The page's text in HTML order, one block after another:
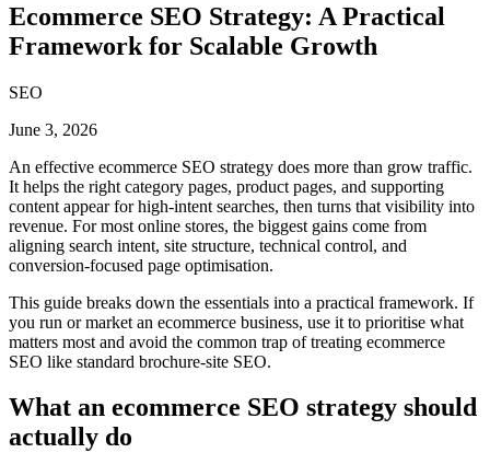
Ecommerce SEO Strategy: A Practical
Framework for Scalable Growth
SEO
June 3, 2026
An effective ecommerce SEO strategy does more than grow traffic.
It helps the right category pages, product pages, and supporting
content appear for high-intent searches, then turns that visibility into
revenue. For most online stores, the biggest gains come from
aligning search intent, site structure, technical control, and
conversion-focused page optimisation.
This guide breaks down the essentials into a practical framework. If
you run or market an ecommerce business, use it to prioritise what
matters most and avoid the common trap of treating ecommerce
SEO like standard brochure-site SEO.
What an ecommerce SEO strategy should
actually do